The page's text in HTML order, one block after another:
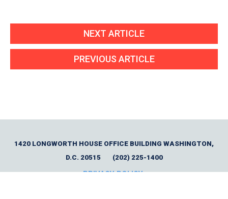
NEXT ARTICLE
PREVIOUS ARTICLE
1420 LONGWORTH HOUSE OFFICE BUILDING WASHINGTON,
D.C. 20515
(202) 225-1400
PRIVACY POLICY